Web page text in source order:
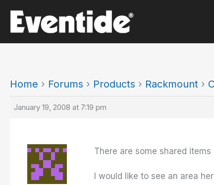
content
Home › Forums › Products › Rackmount ›
January 19, 2008 at 7:19 pm
There are some shared
I would like to see an area